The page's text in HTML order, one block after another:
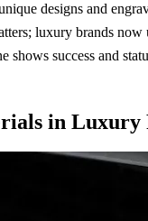
designs and
luxury brands now
shows success and
in Luxury